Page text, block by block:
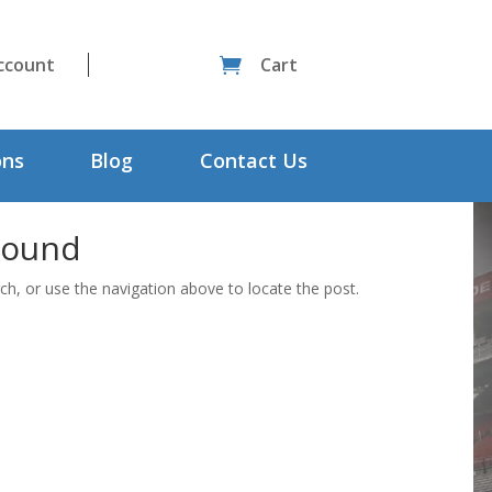
 Cart
Blog Contact Us
or use the navigation above to locate the post.